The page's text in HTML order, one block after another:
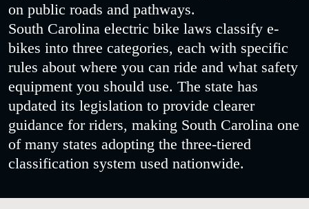
on public roads and pathways.
South Carolina electric bike laws classify e-
bikes into three categories, each with specific
rules about where you can ride and what safety
equipment you should use. The state has
updated its legislation to provide clearer
guidance for riders, making South Carolina one
of many states adopting the three-tiered
classification system used nationwide.